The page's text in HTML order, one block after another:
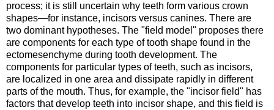
process; it is still uncertain why teeth form various crown
shapes—for instance, incisors versus canines. There are
two dominant hypotheses. The "field model" proposes there
are components for each type of tooth shape found in the
ectomesenchyme during tooth development. The
components for particular types of teeth, such as incisors,
are localized in one area and dissipate rapidly in different
parts of the mouth. Thus, for example, the "incisor field" has
factors that develop teeth into incisor shape, and this field is